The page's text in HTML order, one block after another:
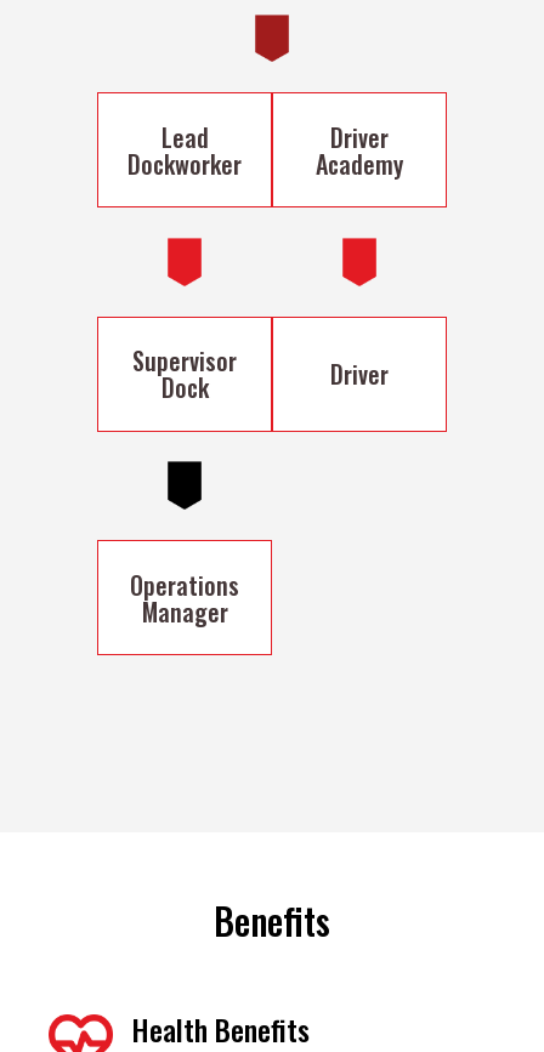
Lead
Dockworker
Driver
Academy
Supervisor
Dock Driver
Operations
Manager
Benefits
Health Benefits